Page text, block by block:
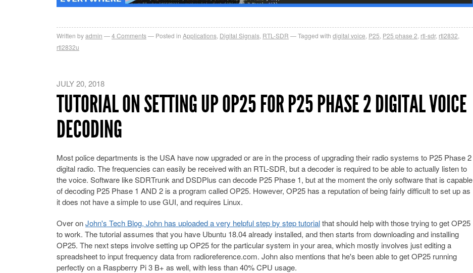
Written byadmin 4 Comments Posted in Applications Digital Signals RTL-SDR Tagged with digital voice P25 P25 phase 2 rtl-sdr, rtl2832
rtl2832u
JULY 20, 2018
TUTORIAL ON SETTING UP OP25 FOR P25 PHASE 2 DIGITAL VOICE
DECODING
Most police departments is the USA have now upgraded or are in the process of upgrading their radio systems to P25 Phase 2
digital radio. The frequencies can easily be received with an RTL-SDR, but a decoder is required to be able to actually listen to
the voice. Software like SDRTrunk and DSDPlus can decode P25 Phase 1, but at the moment the only software that is capable
of decoding P25 Phase 1 AND 2 is a program called OP25. However, OP25 has a reputation of being fairly difficult to set up as
it does not have a simple to use GUI, and requires Linux.
Over onJohn's Tech Blog, John has uploaded a very helpful step by step tutorialthat should help with those trying to get OP25
to work. The tutorial assumes that you have Ubuntu 18.04 already installed, and then starts from downloading and installing
OP25. The next steps involve setting up OP25 for the particular system in your area, which mostly involves just editing a
spreadsheet to input frequency data from radioreference.com. John also mentions that he's been able to get OP25 running
perfectly on a Raspberry Pi 3 B+ as well, with less than 40% CPU usage.